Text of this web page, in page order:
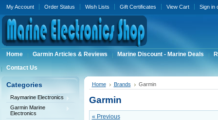
My Account Order Status Wish Lists Gift Certificates View Cart Sign in
Home Garmin Articles & Reviews Marine Discount - Marine Deals
Contact Us
Categories
Raymarine Electronics
Garmin Marine
Electronics
Home Brands Garmin
Garmin
« Previous